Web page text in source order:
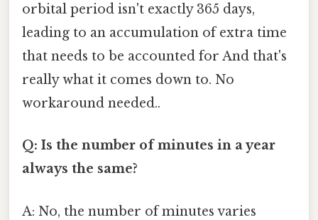
orbital period isn't exactly 365 days,
leading to an accumulation of extra time
that needs to be accounted for And that's
really what it comes down to. No
workaround needed..
Q: Is the number of minutes in a year
always the same?
A: No, the number of minutes varies